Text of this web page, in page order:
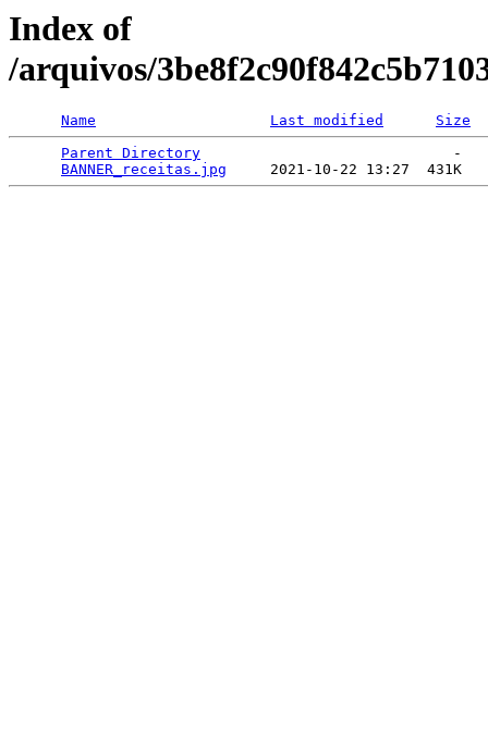
Index of
/arquivos/
Name Last modified
Size
Parent Directory
                             -
BANNER_receitas.jpg